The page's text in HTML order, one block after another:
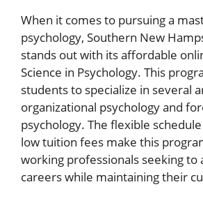
When it comes to pursuing a
psychology, Southern New
stands out with its affordable
Science in Psychology. This
students to specialize in several
organizational psychology and
psychology. The flexible
low tuition fees make this
working professionals seeking to
careers while maintaining their